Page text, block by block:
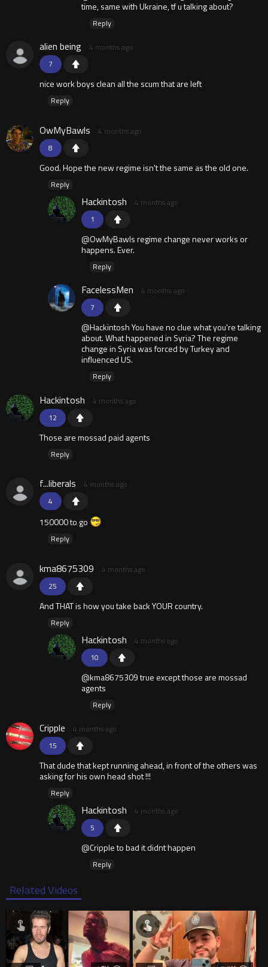
time, same with Ukraine, tf u talking about?
Reply
7
alien being 4 months ago
nice work boys clean all the scum that are left
Reply
8
OwMyBawls 4 months ago
Good. Hope the new regime isn't the same as the old one.
Reply
1
Hackintosh 4 months ago
@OwMyBawls regime change never works or
happens. Ever.
Reply
7
FacelessMen 4 months ago
@Hackintosh You have no clue what you're talking
about. What happened in Syria? The regime
change in Syria was forced by Turkey and
influenced US.
Reply
12
Hackintosh 4 months ago
Those are mossad paid agents
Reply
4
f...liberals 4 months ago
150000 to go
Reply
25
kma8675309 4 months ago
And THAT is how you take back YOUR country.
Reply
10
Hackintosh 4 months ago
@kma8675309 true except those are mossad
agents
Reply
15
Cripple 4 months ago
That dude that kept running ahead, in front of the others was
asking for his own head shot !!!
Reply
5
Hackintosh 4 months ago
@Cripple to bad it didnt happen
Reply
Related Videos